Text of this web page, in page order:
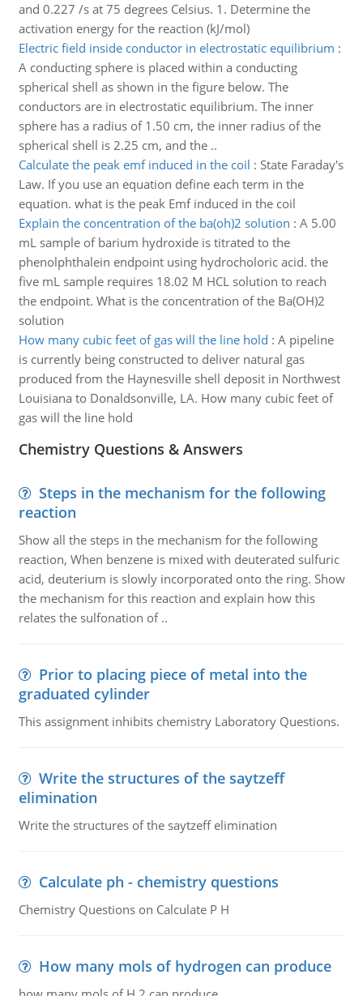
and 0.227 /s at 75 degrees Celsius. 1. Determine the
activation energy for the reaction (kJ/mol)
Electric field inside conductor in electrostatic equilibrium :
A conducting sphere is placed within a conducting
spherical shell as shown in the figure below. The
conductors are in electrostatic equilibrium. The inner
sphere has a radius of 1.50 cm, the inner radius of the
spherical shell is 2.25 cm, and the ..
Calculate the peak emf induced in the coil : State Faraday's
Law. If you use an equation define each term in the
equation. what is the peak Emf induced in the coil
Explain the concentration of the ba(oh)2 solution : A 5.00
mL sample of barium hydroxide is titrated to the
phenolphthalein endpoint using hydrocholoric acid. the
five mL sample requires 18.02 M HCL solution to reach
the endpoint. What is the concentration of the Ba(OH)2
solution
How many cubic feet of gas will the line hold : A pipeline
is currently being constructed to deliver natural gas
produced from the Haynesville shell deposit in Northwest
Louisiana to Donaldsonville, LA. How many cubic feet of
gas will the line hold
Chemistry Questions & Answers
Steps in the mechanism for the following
reaction
Show all the steps in the mechanism for the following
reaction, When benzene is mixed with deuterated sulfuric
acid, deuterium is slowly incorporated onto the ring. Show
the mechanism for this reaction and explain how this
relates the sulfonation of ..
Prior to placing piece of metal into the
graduated cylinder
This assignment inhibits chemistry Laboratory Questions.
Write the structures of the saytzeff
elimination
Write the structures of the saytzeff elimination
Calculate ph - chemistry questions
Chemistry Questions on Calculate P H
How many mols of hydrogen can produce